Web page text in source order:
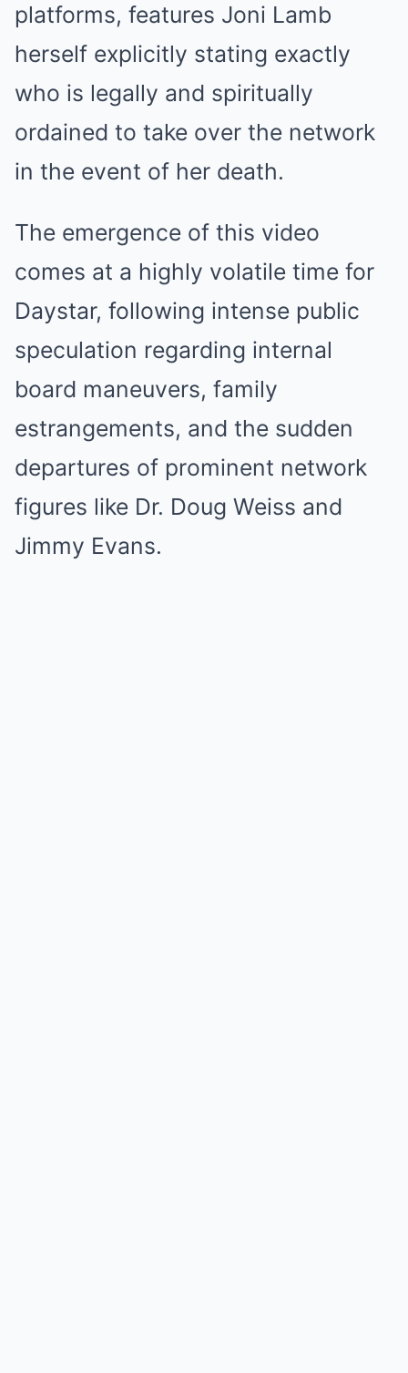
platforms, features Joni Lamb
herself explicitly stating exactly
who is legally and spiritually
ordained to take over the network
in the event of her death.
The emergence of this video
comes at a highly volatile time for
Daystar, following intense public
speculation regarding internal
board maneuvers, family
estrangements, and the sudden
departures of prominent network
figures like Dr. Doug Weiss and
Jimmy Evans.